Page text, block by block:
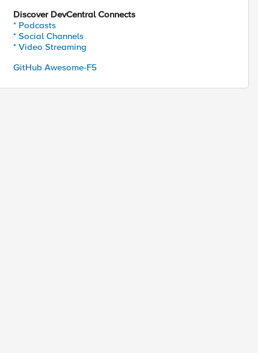
Discover DevCentral Connects
* Podcasts
* Social Channels
* Video Streaming
GitHub Awesome-F5